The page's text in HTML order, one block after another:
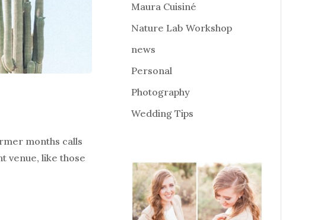
months calls
venue, like those
Maura Cuisiné
Nature Lab Workshop
news
Personal
Photography
Wedding Tips